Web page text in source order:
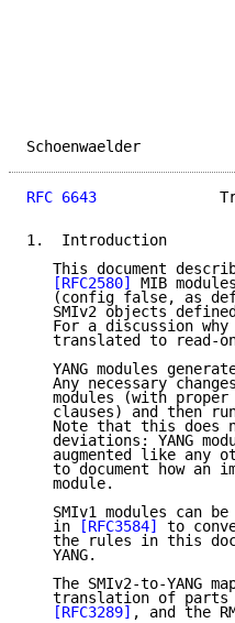
RFC 6643
1.  Introduction
This document
[RFC2580]
MIB
(config false, as
SMIv2 objects
For a discussion
translated to read-
YANG modules
Any necessary
modules (with
clauses) and then
Note that this does
deviations: YANG
augmented like any
to document how an
   module.
SMIv1 modules can
   in
[RFC3584]
to
the rules in this
   YANG.
The SMIv2-to-YANG
translation of parts
[RFC3289] , and the